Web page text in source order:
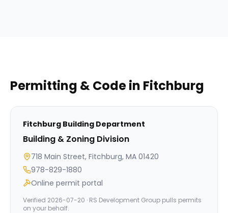
Permitting & Code in Fitchburg
Fitchburg Building Department
Building & Zoning Division
718 Main Street, Fitchburg, MA 01420
978-829-1880
Online permit portal
Verified 2026-07-20 · RS Development Group pulls permits
on your behalf.